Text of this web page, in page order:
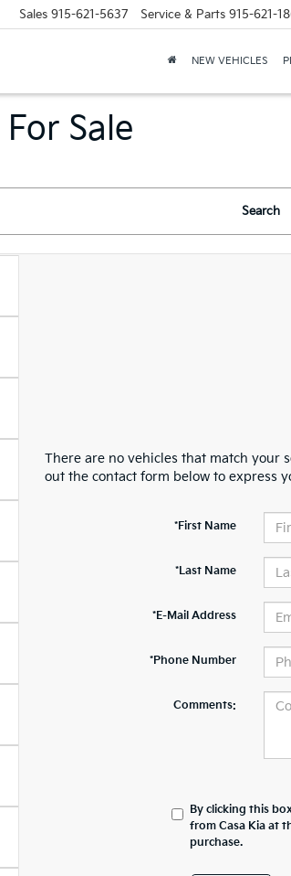
Sales 915-621-5637 Service & Parts 915-621-
NEW VEHICLES
Sale
Search
There are no vehicles that match your
out the contact form below to express
*First Name
*Last Name
*E-Mail Address
*Phone Number
Comments:
By clicking this
from Casa Kia at
purchase.